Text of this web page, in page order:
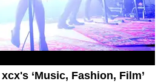
‘Music, Fashion, Film’